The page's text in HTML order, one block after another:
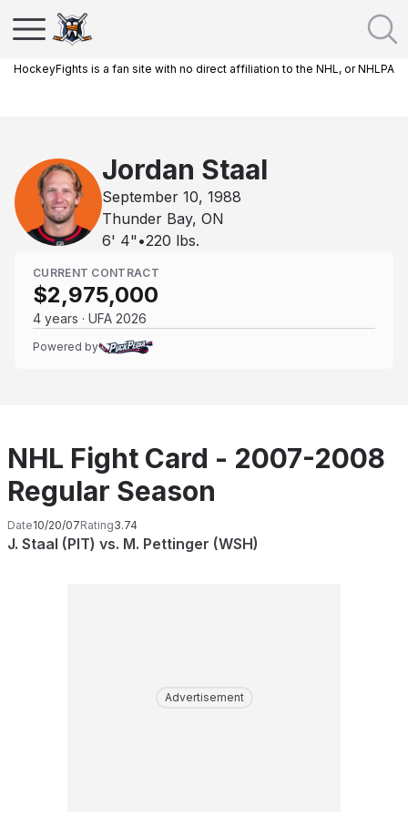
HockeyFights is a fan site with no direct affiliation to the NHL, or NHLPA
Jordan Staal
September 10, 1988
Thunder Bay, ON
6' 4" •220 lbs.
CURRENT CONTRACT
$2,975,000
4 years · UFA 2026
Powered by
NHL Fight Card - 2007-2008
Regular Season
Date10/20/07Rating3.74
J. Staal (PIT) vs. M. Pettinger (WSH)
Advertisement